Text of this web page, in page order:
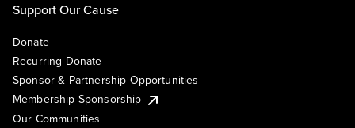
Support Our Cause
Donate
Recurring Donate
Sponsor & Partnership Opportunities
Membership Sponsorship
Our Communities